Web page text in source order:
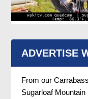
ADVERTISE
From our
Sugarloaf